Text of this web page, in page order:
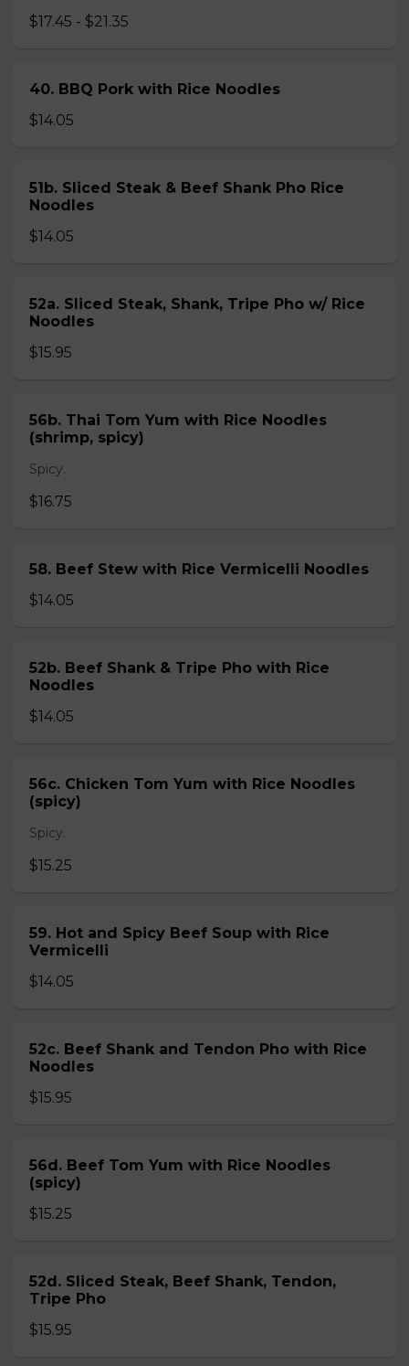
$17.45 - $21.35
40. BBQ Pork with Rice Noodles
$14.05
51b. Sliced Steak & Beef Shank Pho Rice
Noodles
$14.05
52a. Sliced Steak, Shank, Tripe Pho w/ Rice
Noodles
$15.95
56b. Thai Tom Yum with Rice Noodles
(shrimp, spicy)
Spicy.
$16.75
58. Beef Stew with Rice Vermicelli Noodles
$14.05
52b. Beef Shank & Tripe Pho with Rice
Noodles
$14.05
56c. Chicken Tom Yum with Rice Noodles
(spicy)
Spicy.
$15.25
59. Hot and Spicy Beef Soup with Rice
Vermicelli
$14.05
52c. Beef Shank and Tendon Pho with Rice
Noodles
$15.95
56d. Beef Tom Yum with Rice Noodles
(spicy)
$15.25
52d. Sliced Steak, Beef Shank, Tendon,
Tripe Pho
$15.95